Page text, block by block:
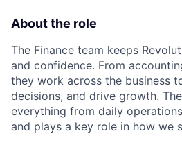
About the role
The Finance team keeps
and confidence. From
they work across the business
decisions, and drive growth.
everything from daily
and plays a key role in how we